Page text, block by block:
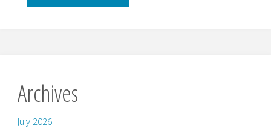
Archives
July 2026